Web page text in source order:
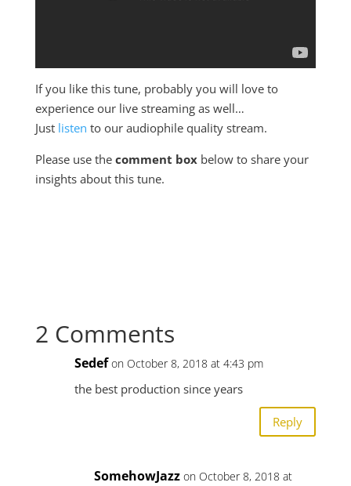
If you like this tune, probably you will love to
experience our live streaming as well…
Just listen to our audiophile quality stream.
Please use the comment boxbelow to share your
insights about this tune.
2 Comments
Sedef on October 8, 2018 at 4:43 pm
the best production since years
Reply
SomehowJazz on October 8, 2018 at